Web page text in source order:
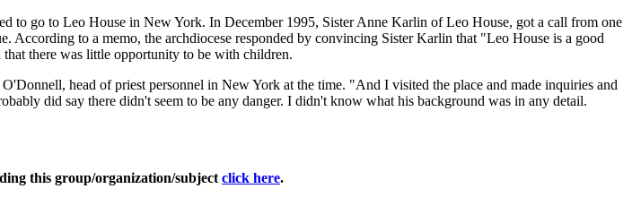
to go to Leo House in New York. In December 1995, Sister Anne Karlin of Leo House, got a call from one
According to a memo, the archdiocese responded by convincing Sister Karlin that "Leo House is a good
there was little opportunity to be with children.
head of priest personnel in New York at the time. "And I visited the place and made inquiries and
did say there didn't seem to be any danger. I didn't know what his background was in any detail.
this group/organization/subject click here.